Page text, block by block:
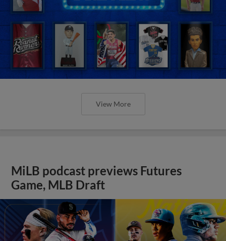
View More
MiLB podcast previews Futures
Game, MLB Draft